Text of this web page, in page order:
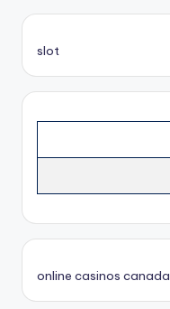
slot
online casinos canada